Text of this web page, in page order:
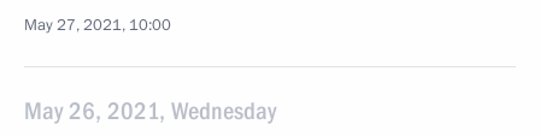
May 27, 2021, 10:00
May 26, 2021, Wednesday